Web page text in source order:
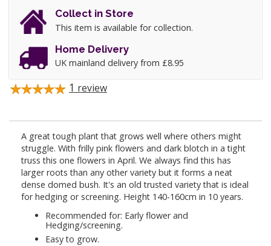
Collect in Store
This item is available for collection.
Home Delivery
UK mainland delivery from £8.95
1 review
A great tough plant that grows well where others might
struggle. With frilly pink flowers and dark blotch in a tight
truss this one flowers in April. We always find this has
larger roots than any other variety but it forms a neat
dense domed bush. It's an old trusted variety that is ideal
for hedging or screening. Height 140-160cm in 10 years.
Recommended for: Early flower and
Hedging/screening.
Easy to grow.